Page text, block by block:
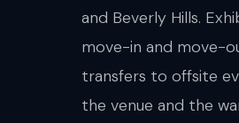
and Beverly Hills.
move-in and move-
transfers to offsite
the venue and the